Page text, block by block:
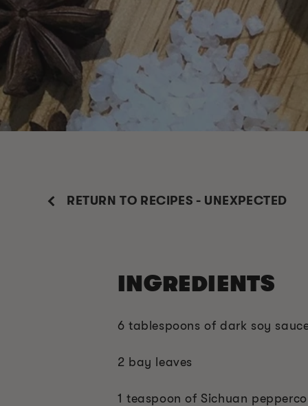
RETURN TO RECIPES - UNEXPECTED
INGREDIENTS
6 tablespoons of dark soy
2 bay leaves
1 teaspoon of Sichuan